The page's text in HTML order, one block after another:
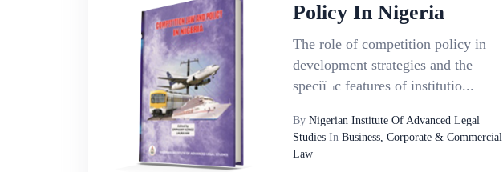
Policy In Nigeria
The role of competition policy in
development strategies and the
speciï¬c features of institutio...
By Nigerian Institute Of Advanced Legal
StudiesIn Business, Corporate & Commercial
Law